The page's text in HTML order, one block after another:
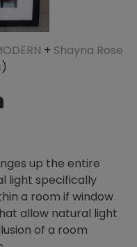
+ Shayna Rose
)
up the entire
light specifically
a room if window
allow natural light
of a room